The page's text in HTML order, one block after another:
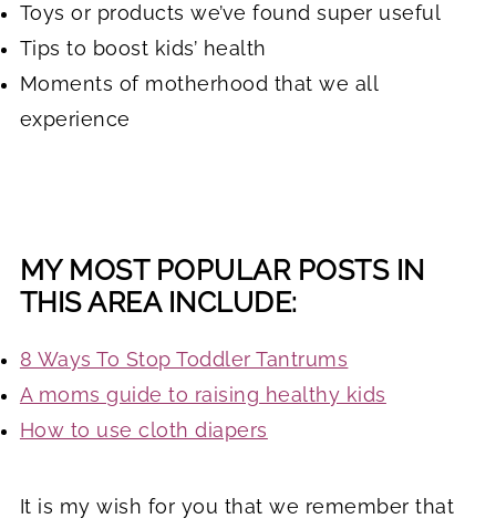
Toys or products we’ve found super useful
Tips to boost kids’ health
Moments of motherhood that we all
experience
MY MOST POPULAR POSTS IN
THIS AREA INCLUDE:
8 Ways To Stop Toddler Tantrums
A moms guide to raising healthy kids
How to use cloth diapers
It is my wish for you that we remember that